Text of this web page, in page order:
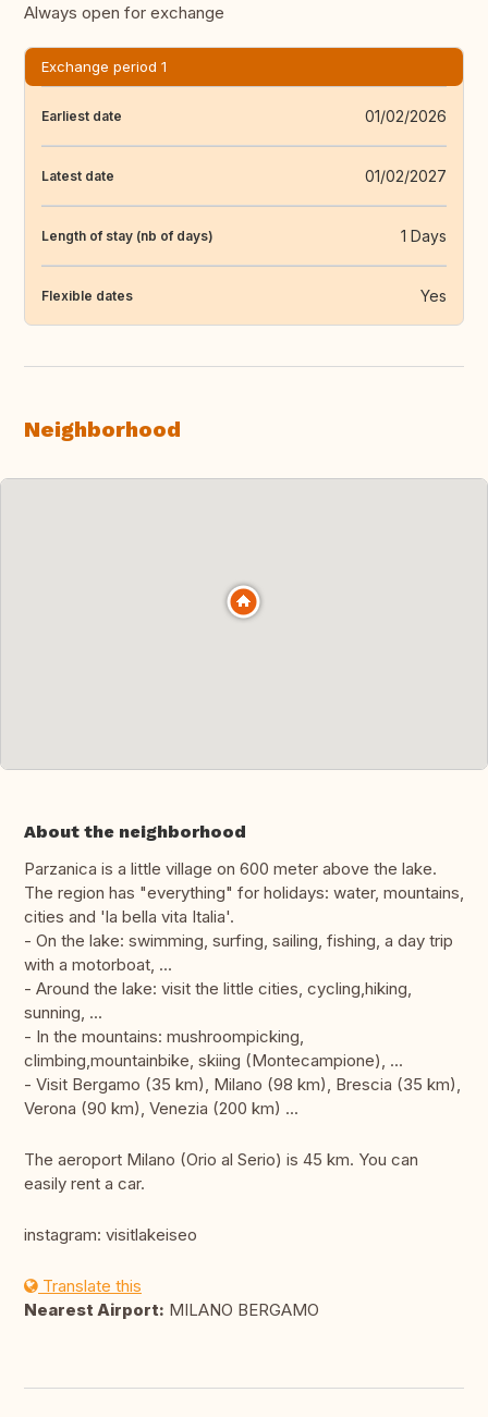
Always open for exchange
Exchange period 1
Earliest date 01/02/2026
Latest date 01/02/2027
Length of stay (nb of days) 1 Days
Flexible dates Yes
Neighborhood
About the neighborhood
Parzanica is a little village on 600 meter above the lake.
The region has "everything" for holidays: water, mountains,
cities and 'la bella vita Italia'.
- On the lake: swimming, surfing, sailing, fishing, a day trip
with a motorboat, ...
- Around the lake: visit the little cities, cycling,hiking,
sunning, ...
- In the mountains: mushroompicking,
climbing,mountainbike, skiing (Montecampione), ...
- Visit Bergamo (35 km), Milano (98 km), Brescia (35 km),
Verona (90 km), Venezia (200 km) ...
The aeroport Milano (Orio al Serio) is 45 km. You can
easily rent a car.
instagram: visitlakeiseo
Translate this
Nearest Airport: MILANO BERGAMO